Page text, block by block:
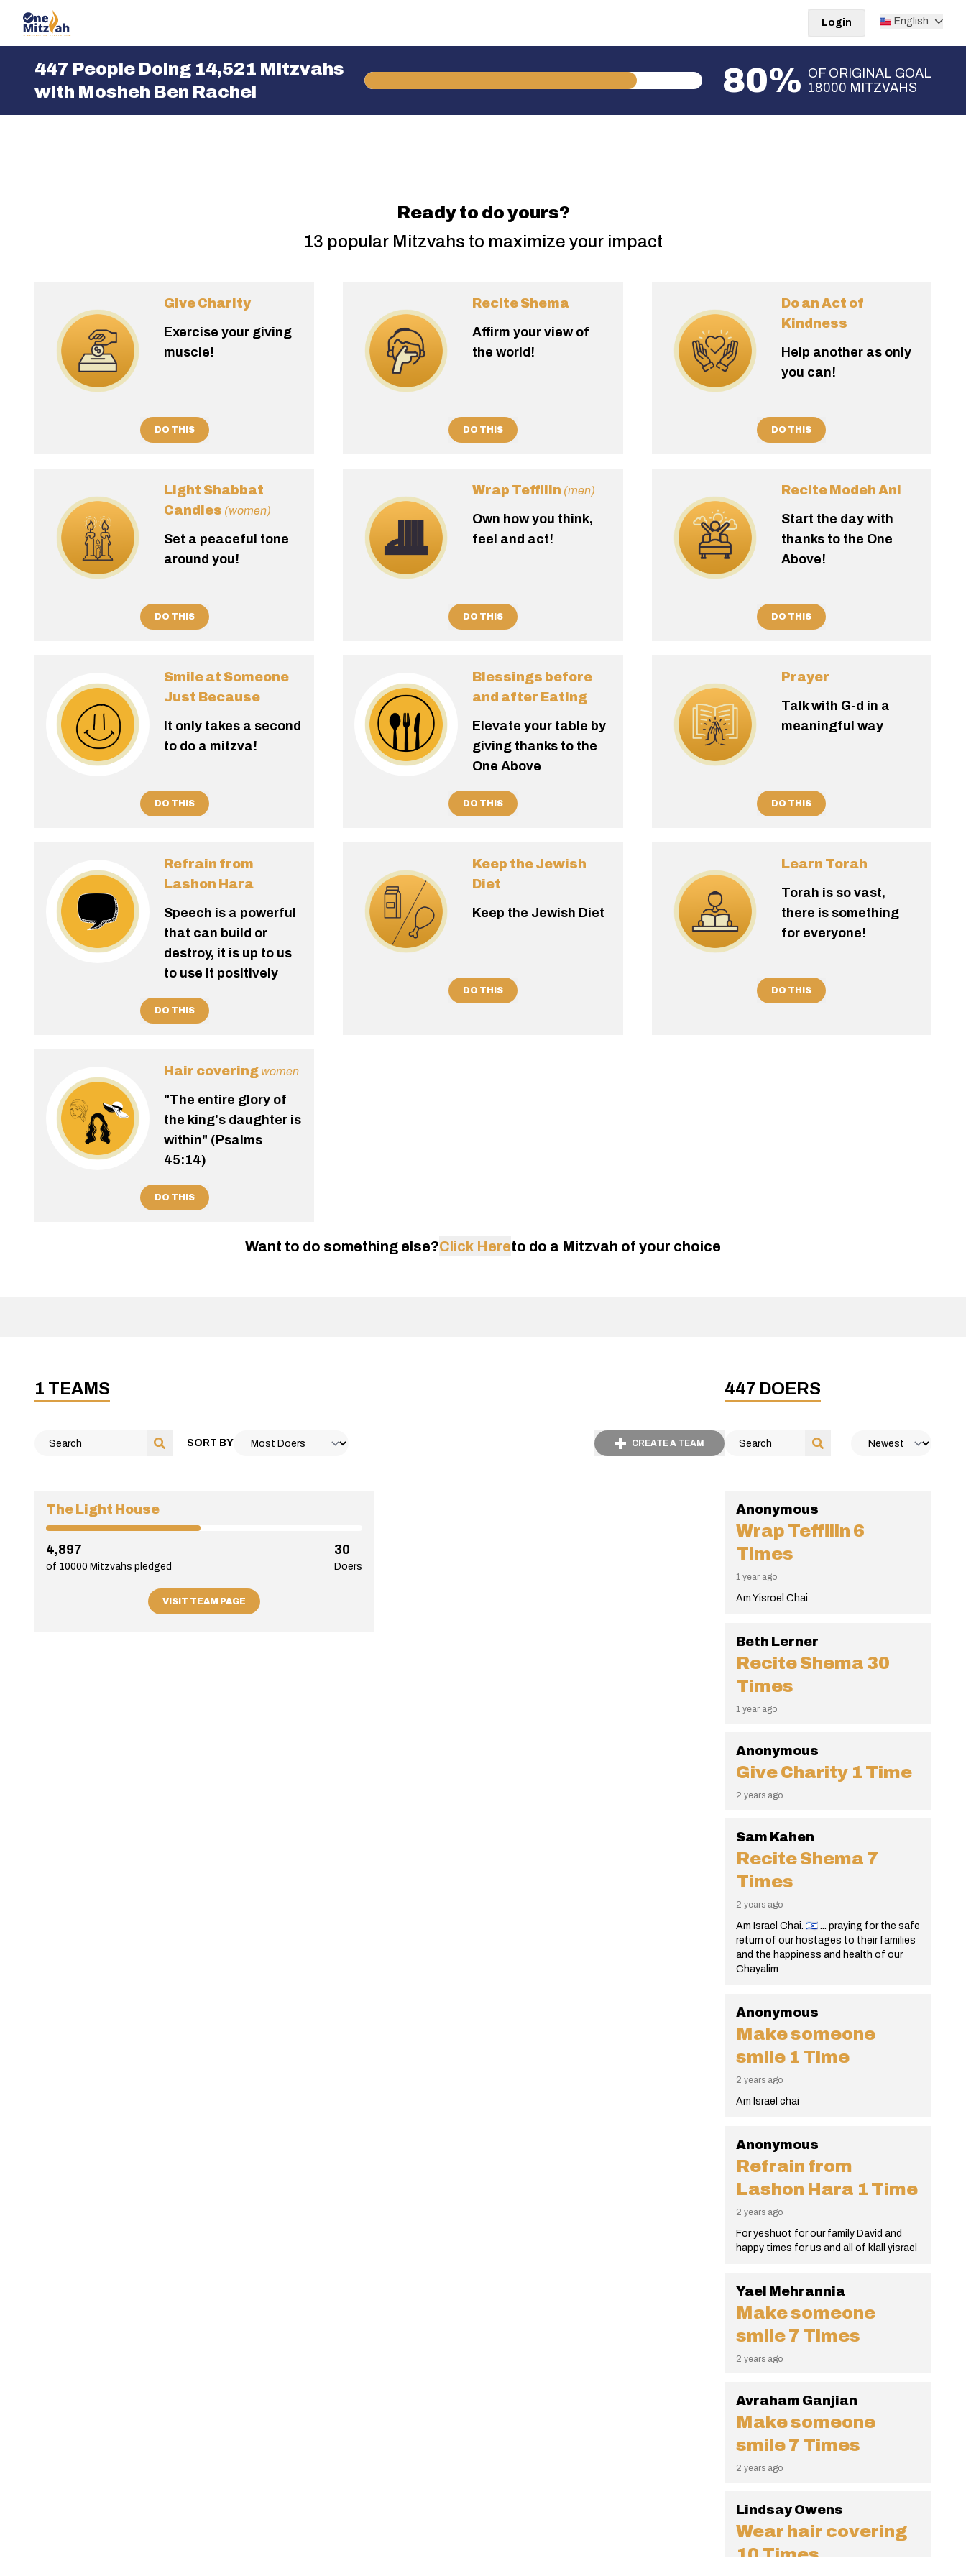
One Mitzvah Login English
447 People Doing 14,521 Mitzvahs
with Mosheh Ben Rachel
80% OF ORIGINAL GOAL
18000 MITZVAHS
Ready to do yours?
13 popular Mitzvahs to maximize your impact
Give Charity
Exercise your giving
muscle!
DO THIS
Recite Shema
Affirm your view of
the world!
DO THIS
Do an Act of
Kindness
Help another as only
you can!
DO THIS
Light Shabbat
Candles (women)
Set a peaceful tone
around you!
DO THIS
Wrap Teffilin (men)
Own how you think,
feel and act!
DO THIS
Recite Modeh Ani
Start the day with
thanks to the One
Above!
DO THIS
Smile at Someone
Just Because
It only takes a second
to do a mitzva!
DO THIS
Blessings before
and after Eating
Elevate your table by
giving thanks to the
One Above
DO THIS
Prayer
Talk with G-d in a
meaningful way
DO THIS
Refrain from
Lashon Hara
Speech is a powerful
that can build or
destroy, it is up to us
to use it positively
DO THIS
Keep the Jewish
Diet
Keep the Jewish Diet
DO THIS
Learn Torah
Torah is so vast,
there is something
for everyone!
DO THIS
Hair covering women
"The entire glory of
the king's daughter is
within" (Psalms
45:14)
DO THIS
Want to do something else?Click Hereto do a Mitzvah of your choice
1 TEAMS
SORT BY CREATE A TEAM
The Light House
4,897
of 10000 Mitzvahs pledged
30
Doers
VISIT TEAM PAGE
447 DOERS
Anonymous
Wrap Teffilin 6
Times
1 year ago
Am Yisroel Chai
Beth Lerner
Recite Shema 30
Times
1 year ago
Anonymous
Give Charity 1 Time
2 years ago
Sam Kahen
Recite Shema 7
Times
2 years ago
Am Israel Chai. 🇮🇱 ... praying for the safe
return of our hostages to their families
and the happiness and health of our
Chayalim
Anonymous
Make someone
smile 1 Time
2 years ago
Am lsrael chai
Anonymous
Refrain from
Lashon Hara 1 Time
2 years ago
For yeshuot for our family David and
happy times for us and all of klall yisrael
Yael Mehrannia
Make someone
smile7 Times
2 years ago
Avraham Ganjian
Make someone
smile7 Times
2 years ago
Lindsay Owens
Wear hair covering
10 Times